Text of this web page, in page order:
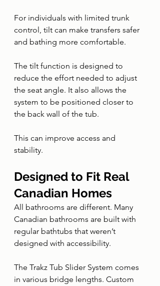
For individuals with limited trunk
control, tilt can make transfers safer
and bathing more comfortable.
The tilt function is designed to
reduce the effort needed to adjust
the seat angle. It also allows the
system to be positioned closer to
the back wall of the tub.
This can improve access and
stability.
Designed to Fit Real
Canadian Homes
All bathrooms are different. Many
Canadian bathrooms are built with
regular bathtubs that weren’t
designed with accessibility.
The Trakz Tub Slider System comes
in various bridge lengths. Custom